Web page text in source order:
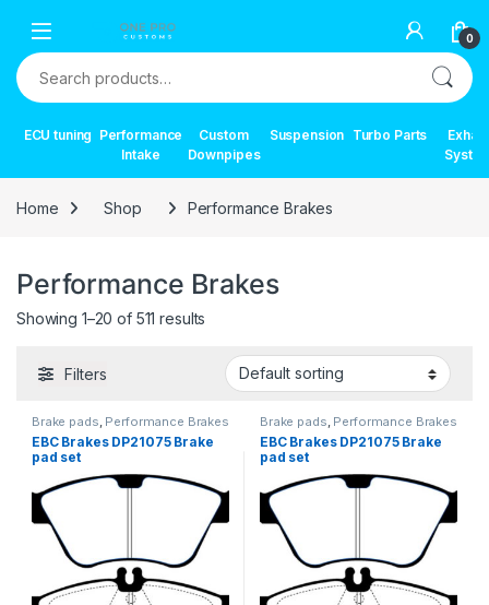
0
Search for:
ECU tuning Performance
Intake
Custom
Downpipes
Suspension Turbo Parts
Home Shop Performance Brakes
Performance Brakes
Showing 1–20 of 511 results
Filters
Brake pads, Performance Brakes
EBC Brakes DP21075 Brake
pad set
Brake pads, Performance Brakes
EBC Brakes DP21075 Brake
pad set